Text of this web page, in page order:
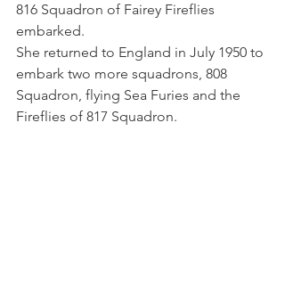
816 Squadron of Fairey Fireflies
embarked.
She returned to England in July 1950 to
embark two more squadrons, 808
Squadron, flying Sea Furies and the
Fireflies of 817 Squadron.